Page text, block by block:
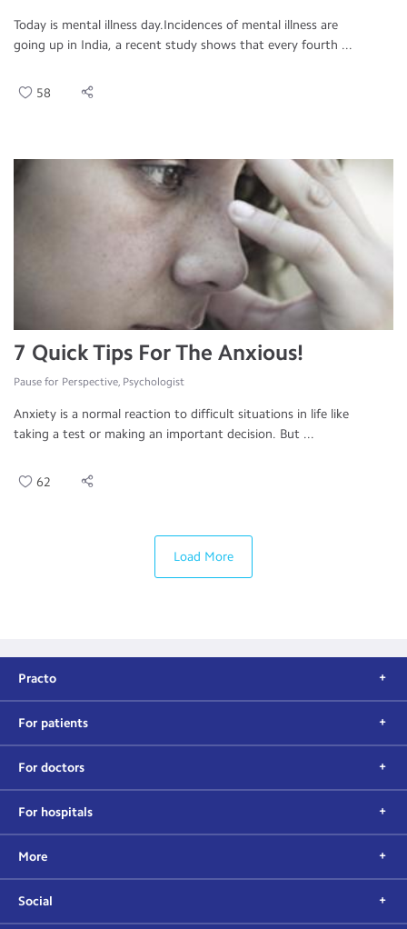
Today is mental illness day.Incidences of mental illness are
going up in India, a recent study shows that every fourth ...
58
7 Quick Tips For The Anxious!
Pause for Perspective, Psychologist
Anxiety is a normal reaction to difficult situations in life like
taking a test or making an important decision. But ...
62
Load More
Practo
For patients
For doctors
For hospitals
More
Social